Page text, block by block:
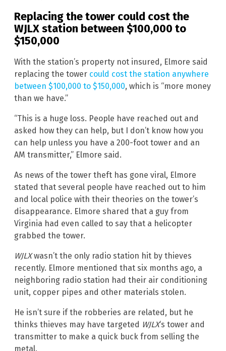
Replacing the tower could cost the
WJLX station between $100,000 to
$150,000
With the station’s property not insured, Elmore said
replacing the tower could cost the station anywhere
between $100,000 to $150,000, which is “more money
than we have.”
“This is a huge loss. People have reached out and
asked how they can help, but I don’t know how you
can help unless you have a 200-foot tower and an
AM transmitter,” Elmore said.
As news of the tower theft has gone viral, Elmore
stated that several people have reached out to him
and local police with their theories on the tower’s
disappearance. Elmore shared that a guy from
Virginia had even called to say that a helicopter
grabbed the tower.
WJLXwasn’t the only radio station hit by thieves
recently. Elmore mentioned that six months ago, a
neighboring radio station had their air conditioning
unit, copper pipes and other materials stolen.
He isn’t sure if the robberies are related, but he
thinks thieves may have targeted WJLX‘s tower and
transmitter to make a quick buck from selling the
metal.